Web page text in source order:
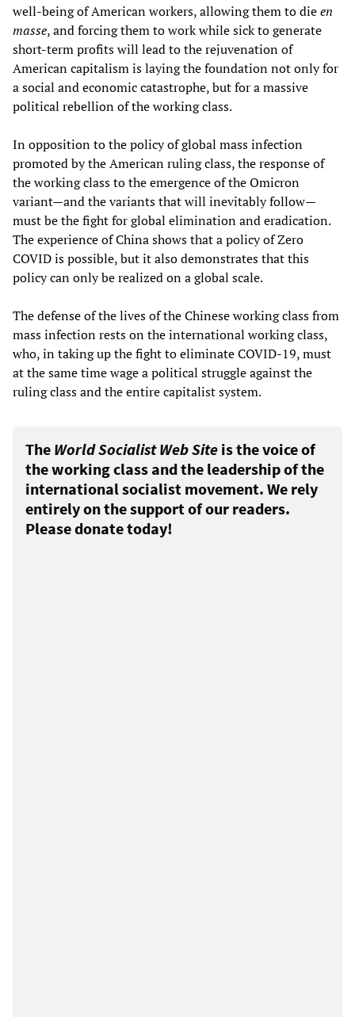
well-being of American workers, allowing them to dieen
masse, and forcing them to work while sick to generate
short-term profits will lead to the rejuvenation of
American capitalism is laying the foundation not only for
a social and economic catastrophe, but for a massive
political rebellion of the working class.
In opposition to the policy of global mass infection
promoted by the American ruling class, the response of
the working class to the emergence of the Omicron
variant—and the variants that will inevitably follow—
must be the fight for global elimination and eradication.
The experience of China shows that a policy of Zero
COVID is possible, but it also demonstrates that this
policy can only be realized on a global scale.
The defense of the lives of the Chinese working class from
mass infection rests on the international working class,
who, in taking up the fight to eliminate COVID-19, must
at the same time wage a political struggle against the
ruling class and the entire capitalist system.
The World Socialist Web Site is the voice of
the working class and the leadership of the
international socialist movement. We rely
entirely on the support of our readers.
Please donate today!